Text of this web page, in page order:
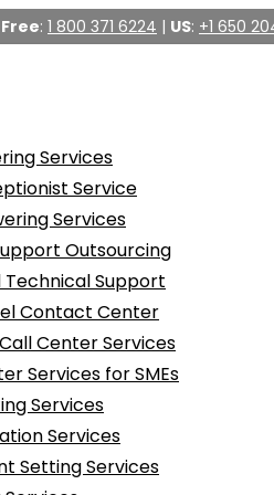
: 1 800 371 6224 | US: +1 650
Services
Service
Services
Outsourcing
Support
Contact Center
Center Services
Services for SMEs
Services
Services
Setting Services